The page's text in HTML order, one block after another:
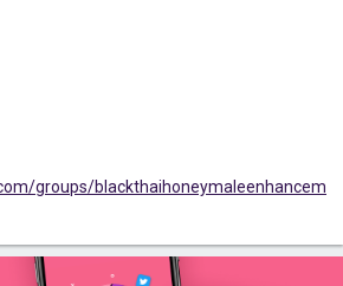
groups/blackthaihoneymaleenhancem